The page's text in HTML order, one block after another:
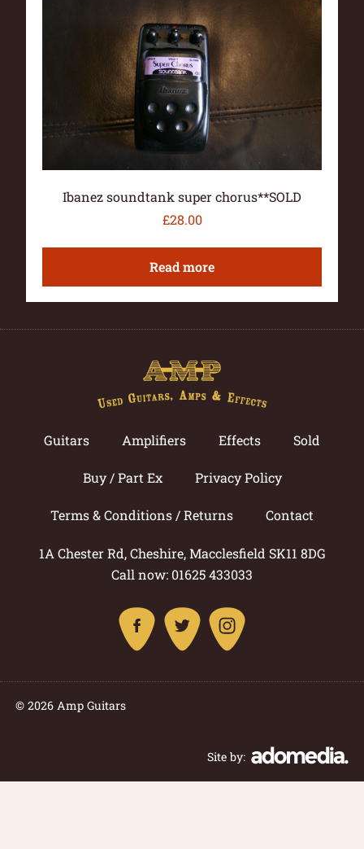
Ibanez soundtank super chorus**SOLD
£28.00
Read more
Guitars Amplifiers Effects Sold
Buy / Part Ex Privacy Policy
Terms & Conditions / Returns Contact
1A Chester Rd, Cheshire, Macclesfield SK11 8DG
Call now: 01625 433033
© 2026 Amp Guitars
Site by: